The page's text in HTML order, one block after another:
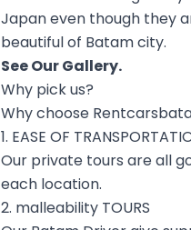
Japan even though they
beautiful of Batam city.
See OurGallery.
Why pick us?
Why choose
1. EASE OF
Our private tours are all
each location.
2. malleability TOURS